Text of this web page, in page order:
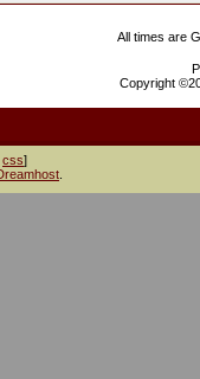
All times are
Copyright
css]